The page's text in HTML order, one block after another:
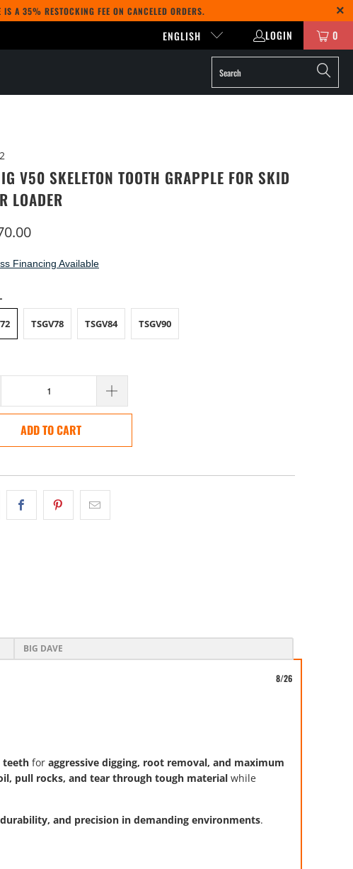
A 35% RESTOCKING FEE ON CANCELED ORDERS.
ENGLISH LOGIN 0
V50 SKELETON TOOTH GRAPPLE FOR SKID
LOADER
Financing Available
TSGV78 TSGV84 TSGV90
ADD TO CART
BIG DAVE
8/26
teeth for aggressive digging, root removal, and maximum
pull rocks, and tear through tough material while
and precision in demanding environments.